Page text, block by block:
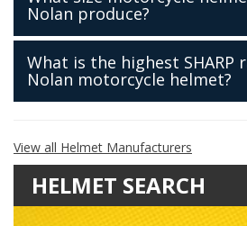
Nolan produce?
What is the highest SHARP
Nolan motorcycle helmet?
View all Helmet Manufacturers
HELMET SEARCH